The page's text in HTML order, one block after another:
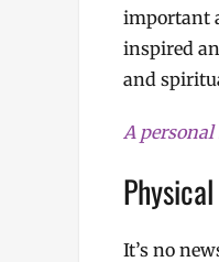
important
inspired
and
A
It’s no